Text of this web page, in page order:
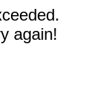
again!